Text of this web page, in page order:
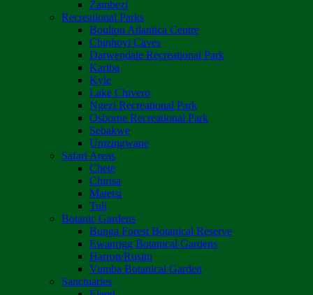
Zambezi
Recreational Parks
Boulton Atlantica Centre
Chinhoyi Caves
Darwendale Recreational Park
Kariba
Kyle
Lake Chivero
Ngezi Recreational Park
Osborne Recreational Park
Sebakwe
Umzingwane
Safari Areas
Chete
Chirisa
Matetsi
Tuli
Botanic Gardens
Bunga Forest Botanical Reserve
Ewanrigg Botanical Gardens
Harron/Rusitu
Vumba Botanical Garden
Sanctuaries